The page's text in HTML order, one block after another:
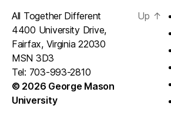
All Together Different
4400 University Drive,
Fairfax, Virginia 22030
MSN 3D3
Tel: 703-993-2810
© 2026 George Mason
University
Up ↑